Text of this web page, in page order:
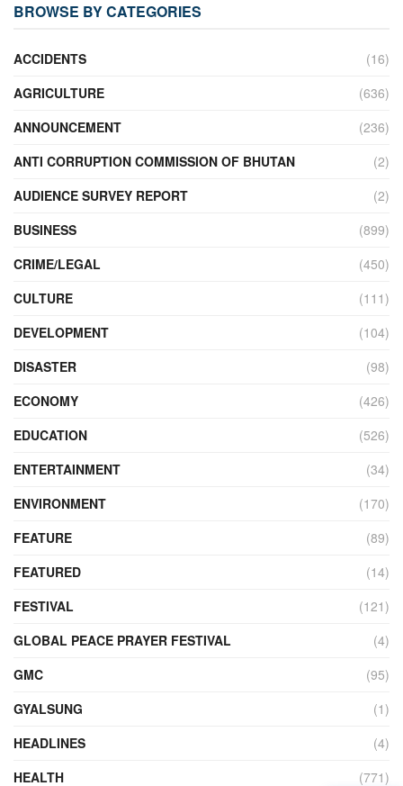
BROWSE BY CATEGORIES
ACCIDENTS
(16)
AGRICULTURE
(636)
ANNOUNCEMENT
(236)
ANTI CORRUPTION COMMISSION OF BHUTAN
(2)
AUDIENCE SURVEY REPORT
(2)
BUSINESS
(899)
CRIME/LEGAL
(450)
CULTURE
(111)
DEVELOPMENT
(104)
DISASTER
(98)
ECONOMY
(426)
EDUCATION
(526)
ENTERTAINMENT
(34)
ENVIRONMENT
(170)
FEATURE
(89)
FEATURED
(14)
FESTIVAL
(121)
GLOBAL PEACE PRAYER FESTIVAL
(4)
GMC
(95)
GYALSUNG
(1)
HEADLINES
(4)
HEALTH
(771)